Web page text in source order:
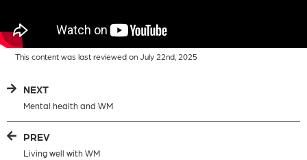
This content was last reviewed on July 22nd, 2025
PREV
Living well with WM
NEXT
Mental health and WM